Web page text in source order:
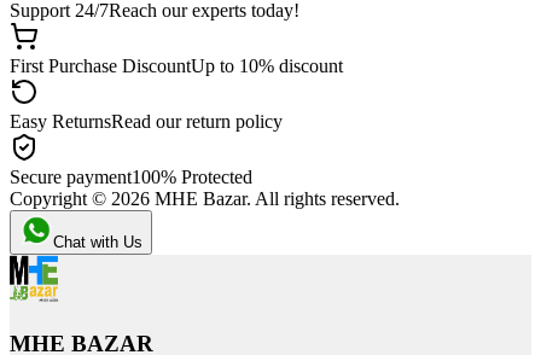
Support 24/7Reach our experts today!
First Purchase DiscountUp to 10% discount
Easy ReturnsRead our return policy
Secure payment100% Protected
Copyright © 2026 MHE Bazar. All rights reserved.
Chat with Us
MHE BAZAR